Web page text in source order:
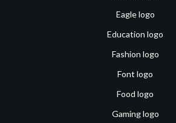
Eagle logo
Education logo
Fashion logo
Font logo
Food logo
Gaming logo